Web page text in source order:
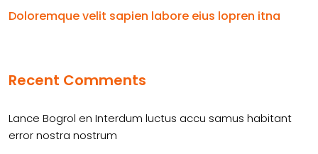
Doloremque velit sapien labore eius lopren itna
Recent Comments
Lance Bogrol en Interdum luctus accu samus habitant
error nostra nostrum